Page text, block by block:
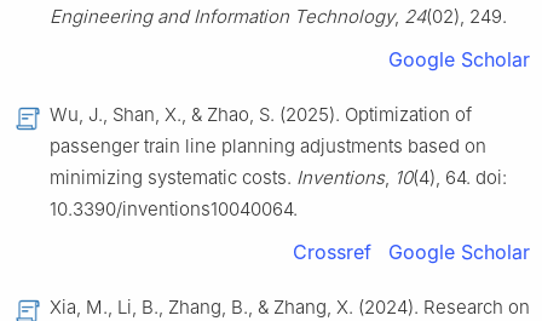
Engineering and Information Technology, 24(02), 249.
Google Scholar
Wu, J., Shan, X., & Zhao, S. (2025). Optimization of
passenger train line planning adjustments based on
minimizing systematic costs. Inventions, 10(4), 64. doi:
10.3390/inventions10040064.
Crossref Google Scholar
Xia, M., Li, B., Zhang, B., & Zhang, X. (2024). Research on